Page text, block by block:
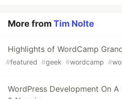
More fromTim Nolte
Highlights of WordCamp
#featured #geek #wordcamp #
WordPress Development On